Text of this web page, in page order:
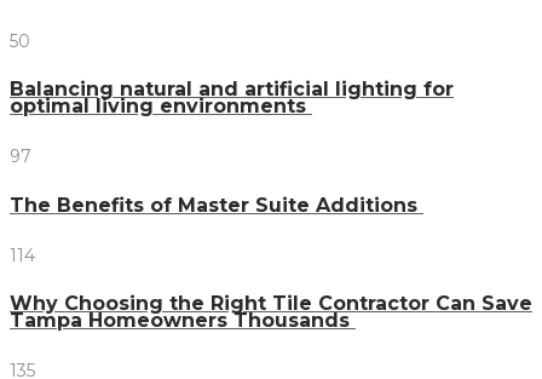
50
Balancing natural and artificial lighting for
optimal living environments
97
The Benefits of Master Suite Additions
114
Why Choosing the Right Tile Contractor Can Save
Tampa Homeowners Thousands
135